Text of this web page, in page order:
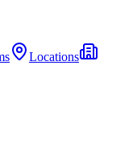
Locations